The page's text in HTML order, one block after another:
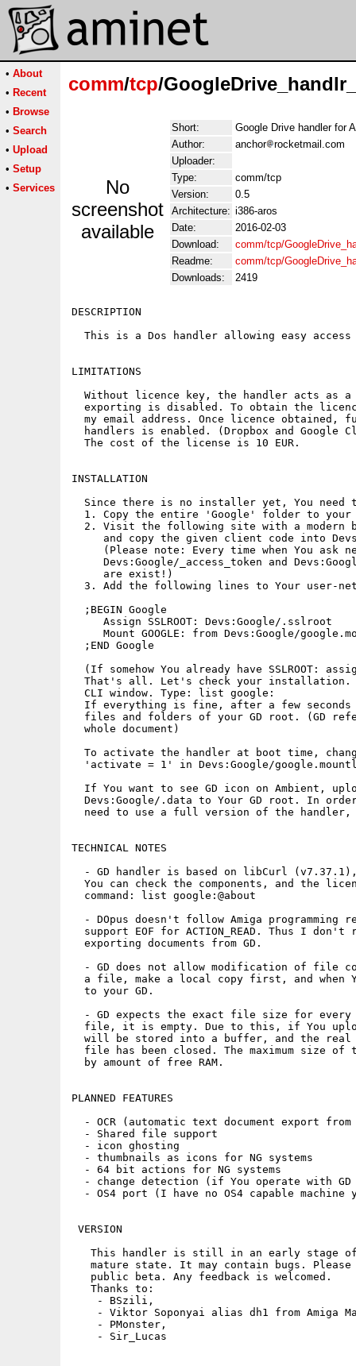
• About
• Recent
• Browse
• Search
• Upload
• Setup
• Services
comm/tcp/
No
screenshot
available
Short:
Google Drive handler for
Author:
anchor
rocketmail.com
Uploader:
Type:
comm/tcp
Version:
0.5
Architecture: i386-aros
Date:
2016-02-03
Download:
comm/tcp/
Readme:
comm/tcp/
Downloads:
2419
DESCRIPTION
This is a Dos handler allowing easy
LIMITATIONS
Without licence key, the handler acts as
exporting is disabled. To obtain the
my email address. Once licence obtained,
handlers is enabled. (Dropbox and Google
  The cost of the license is 10 EUR.
INSTALLATION
Since there is no installer yet, You need
1. Copy the entire 'Google' folder to
2. Visit the following site with a modern
and copy the given client code into
(Please note: Every time when You ask
Devs:Google/_access_token and
     are exist!)
3. Add the following lines to Your user-
  ;BEGIN Google
     Assign SSLROOT: Devs:Google/.sslroot
Mount GOOGLE: from Devs:Google/
  ;END Google
(If somehow You already have SSLROOT:
That's all. Let's check your
  CLI window. Type: list google:
If everything is fine, after a few
files and folders of your GD root. (GD
  whole document)
To activate the handler at boot time,
'activate = 1' in Devs:Google/
If You want to see GD icon on Ambient,
Devs:Google/.data to Your GD root. In
need to use a full version of the
TECHNICAL NOTES
- GD handler is based on libCurl
You can check the components, and the
  command: list google:@about
- DOpus doesn't follow Amiga programming
support EOF for ACTION_READ. Thus I don't
  exporting documents from GD.
- GD does not allow modification of file
a file, make a local copy first, and when
  to your GD.
- GD expects the exact file size for
file, it is empty. Due to this, if You
will be stored into a buffer, and the
file has been closed. The maximum size of
  by amount of free RAM.
PLANNED FEATURES
- OCR (automatic text document export
  - Shared file support
  - icon ghosting
  - thumbnails as icons for NG systems
  - 64 bit actions for NG systems
- change detection (if You operate with
- OS4 port (I have no OS4 capable machine
VERSION
This handler is still in an early stage
mature state. It may contain bugs.
   public beta. Any feedback is welcomed.
   Thanks to:
    - BSzili,
- Viktor Soponyai alias dh1 from Amiga
    - PMonster,